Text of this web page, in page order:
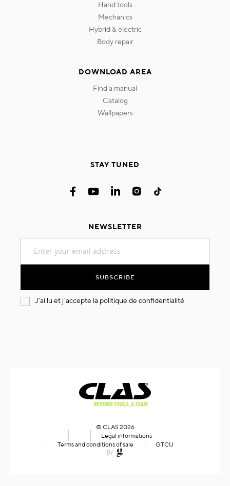
hand tools
mechanics
hybrid & electric
body repair
DOWNLOAD AREA
find a manual
catalog
wallpapers
STAY TUNED
NEWSLETTER
for
SUBSCRIBE
J'ai lu et j'accepte la politique de confidentialité
© CLAS 2026
Legal informations
Terms and conditions of sale
GTCU